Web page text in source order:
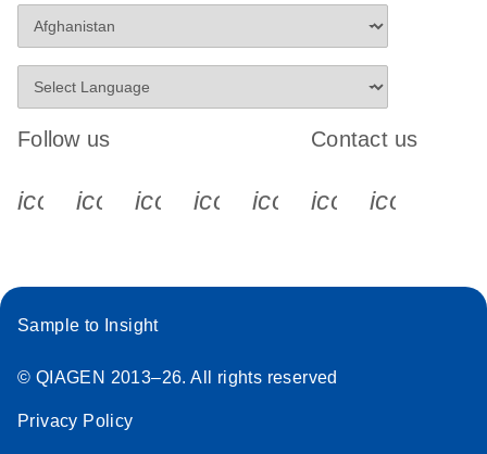
Follow us
icon_0340_cc_gen_x-s
icon_0066_linkedin-s
icon_0064_facebook-s
icon_0065_instagram-s
Contact us
Sample to Insight
© QIAGEN 2013–26. All rights reserved
Privacy Policy